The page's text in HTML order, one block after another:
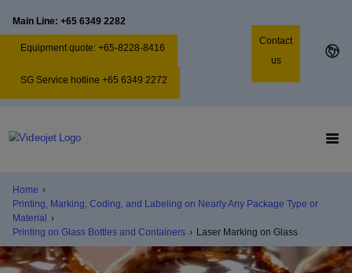
Main Line: +65 6349 2282
Equipment quote: +65-8228-8416
SG Service hotline +65 6349 2272
Contact
us
Home ›
Printing, Marking, Coding, and Labeling on Nearly Any Package Type or
Material ›
Printing on Glass Bottles and Containers › Laser Marking on Glass